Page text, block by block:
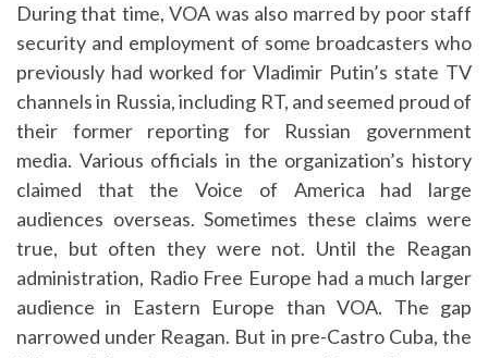
During that time, VOA was also marred by poor staff
security and employment of some broadcasters who
previously had worked for Vladimir Putin’s state TV
channels in Russia, including RT, and seemed proud of
their former reporting for Russian government
media. Various officials in the organization’s history
claimed that the Voice of America had large
audiences overseas. Sometimes these claims were
true, but often they were not. Until the Reagan
administration, Radio Free Europe had a much larger
audience in Eastern Europe than VOA. The gap
narrowed under Reagan. But in pre-Castro Cuba, the